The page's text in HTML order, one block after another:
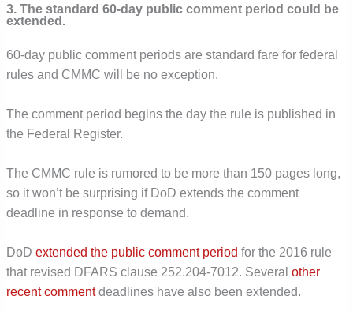
3. The standard 60-day public comment period could be
extended.
60-day public comment periods are standard fare for federal
rules and CMMC will be no exception.
The comment period begins the day the rule is published in
the Federal Register.
The CMMC rule is rumored to be more than 150 pages long,
so it won’t be surprising if DoD extends the comment
deadline in response to demand.
DoDextended the public comment period for the 2016 rule
that revised DFARS clause 252.204-7012. Severalother
recent commentdeadlines have also been extended.